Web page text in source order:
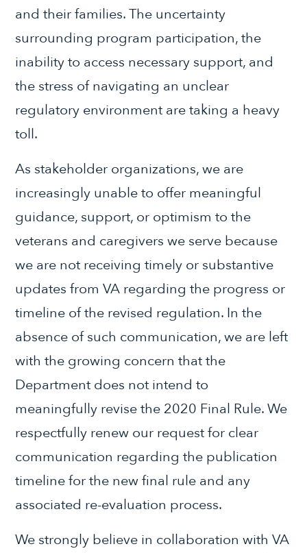
and their families. The uncertainty
surrounding program participation, the
inability to access necessary support, and
the stress of navigating an unclear
regulatory environment are taking a heavy
toll.
As stakeholder organizations, we are
increasingly unable to offer meaningful
guidance, support, or optimism to the
veterans and caregivers we serve because
we are not receiving timely or substantive
updates from VA regarding the progress or
timeline of the revised regulation. In the
absence of such communication, we are left
with the growing concern that the
Department does not intend to
meaningfully revise the 2020 Final Rule. We
respectfully renew our request for clear
communication regarding the publication
timeline for the new final rule and any
associated re-evaluation process.
We strongly believe in collaboration with VA